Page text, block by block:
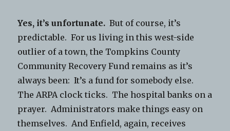
Yes, it’s unfortunate. But of course, it’s
predictable. For us living in this west-side
outlier of a town, the Tompkins County
Community Recovery Fund remains as it’s
always been: It’s a fund for somebody else.
The ARPA clock ticks. The hospital banks on a
prayer. Administrators make things easy on
themselves. And Enfield, again, receives